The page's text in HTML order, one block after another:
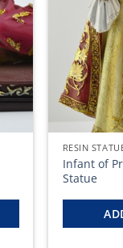
RESIN
Infant of
Statue